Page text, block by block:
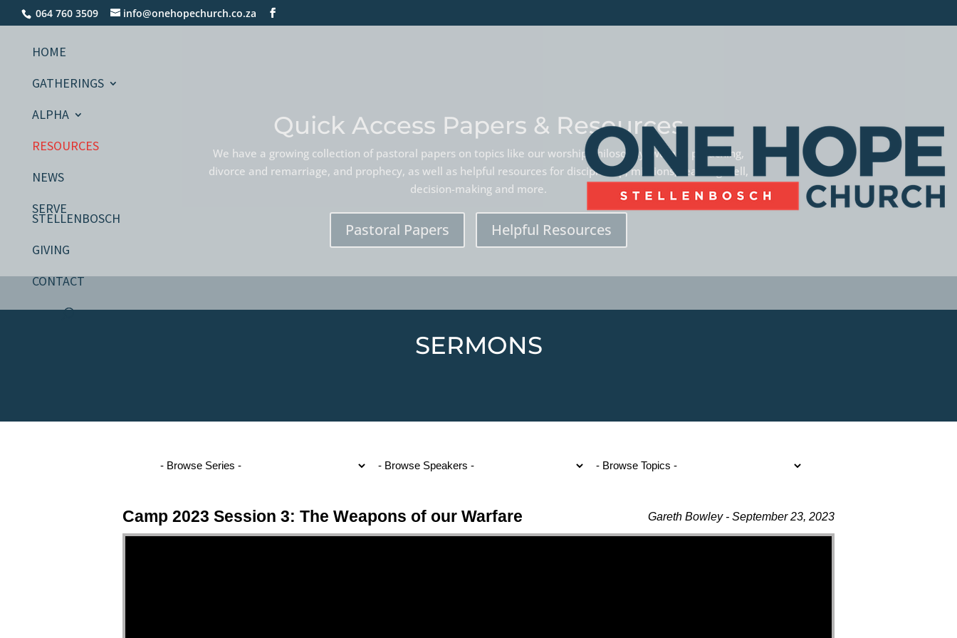
064 760 3509 info@onehopechurch.co.za
HOME
GATHERINGS
ALPHA
RESOURCES
NEWS
SERVE
STELLENBOSCH
GIVING
CONTACT
Quick Access Papers & Resources
We have a growing collection of pastoral papers on topics like our worship philosophy, women preaching,
divorce and remarriage, and prophecy, as well as helpful resources for discipleship, missions, teaming well,
decision-making and more.
Pastoral Papers Helpful Resources
SERMONS
Gareth Bowley - September 23, 2023
Camp 2023 Session 3: The Weapons of our Warfare
Video Player